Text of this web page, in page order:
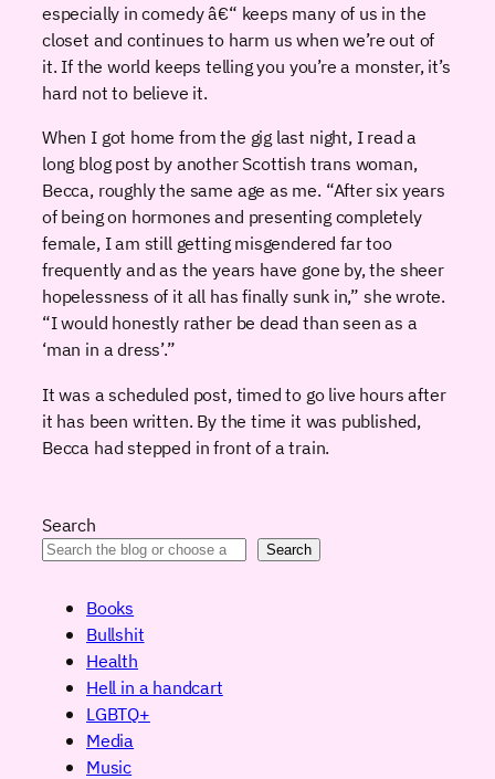
especially in comedy â€“ keeps many of us in the
closet and continues to harm us when we’re out of
it. If the world keeps telling you you’re a monster, it’s
hard not to believe it.
When I got home from the gig last night, I read a
long blog post by another Scottish trans woman,
Becca, roughly the same age as me. “After six years
of being on hormones and presenting completely
female, I am still getting misgendered far too
frequently and as the years have gone by, the sheer
hopelessness of it all has finally sunk in,” she wrote.
“I would honestly rather be dead than seen as a
‘man in a dress’.”
It was a scheduled post, timed to go live hours after
it has been written. By the time it was published,
Becca had stepped in front of a train.
Search
Search
Books
Bullshit
Health
Hell in a handcart
LGBTQ+
Media
Music